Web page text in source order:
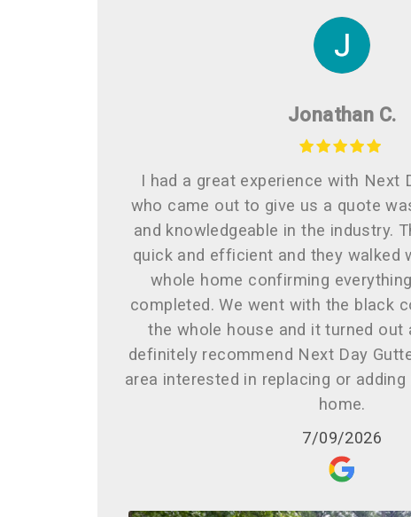
Jonathan C.
I had a great experience with Next
who came out to give us a quote
and knowledgeable in the industry.
quick and efficient and they walked
whole home confirming
completed. We went with the black
the whole house and it turned out
definitely recommend Next Day
area interested in replacing or
home.
7/09/2026